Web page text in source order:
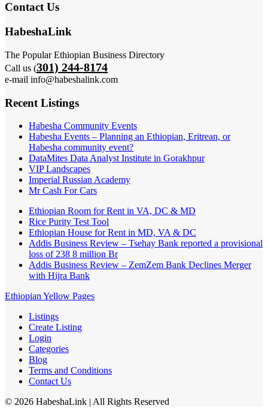
Contact Us
HabeshaLink
The Popular Ethiopian Business Directory
Call us (301) 244-8174
e-mail info@habeshalink.com
Recent Listings
Habesha Community Events
Habesha Events – Planning an Ethiopian, Eritrean, or
Habesha community event?
DataMites Data Analyst Institute in Gorakhpur
VIP Landscapes
Imperial Russian Academy
Mr Cash For Cars
Ethiopian Room for Rent in VA, DC & MD
Rice Purity Test Tool
Ethiopian House for Rent in MD, VA & DC
Addis Business Review – Tsehay Bank reported a provisional
loss of 238 8 million Br
Addis Business Review – ZemZem Bank Declines Merger
with Hijra Bank
Ethiopian Yellow Pages
Listings
Create Listing
Login
Categories
Blog
Terms and Conditions
Contact Us
© 2026 HabeshaLink | All Rights Reserved